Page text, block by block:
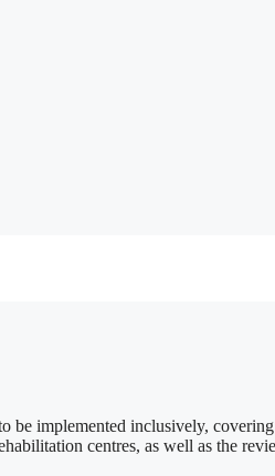
implemented inclusively,
centres, as well as the